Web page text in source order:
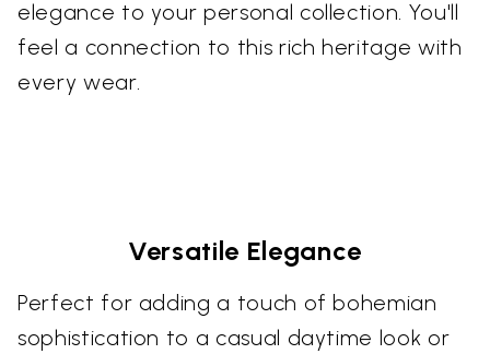
elegance to your personal collection. You'll
feel a connection to this rich heritage with
every wear.
Versatile Elegance
Perfect for adding a touch of bohemian
sophistication to a casual daytime look or